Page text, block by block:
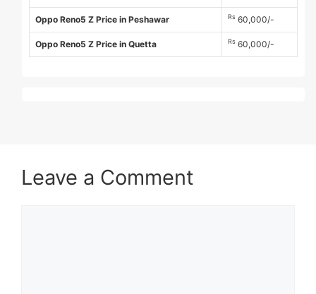
Oppo Reno5 Z Price in Peshawar Rs 60,000/-
Oppo Reno5 Z Price in Quetta Rs 60,000/-
Leave a Comment